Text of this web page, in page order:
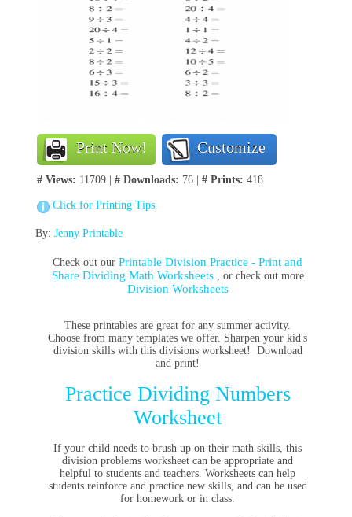
Print Now! Customize
# Views: 11709 | # Downloads: 76 | # Prints: 418
Click for Printing Tips
By: Jenny Printable
Check out ourPrintable Division Practice - Print and
Share Dividing Math Worksheets , or check out more
Division Worksheets
These printables are great for any summer activity.
Choose from many templates we offer. Sharpen your kid's
division skills with this divisions worksheet! Download
and print!
Practice Dividing Numbers
Worksheet
If your child needs to brush up on their math skills, this
division problems worksheet can be appropriate and
helpful to students and teachers. Worksheets can help
students reinforce and practice new skills, and can be used
for homework or in class.